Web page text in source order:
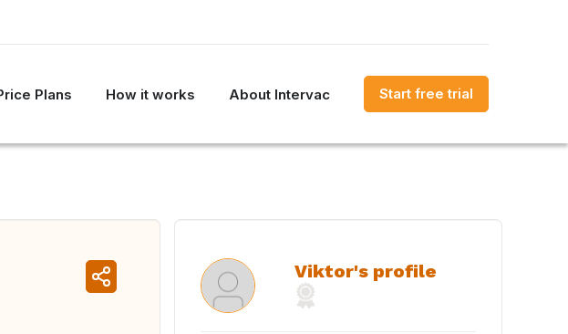
Plans How it works About Intervac Start free trial
Viktor's profile